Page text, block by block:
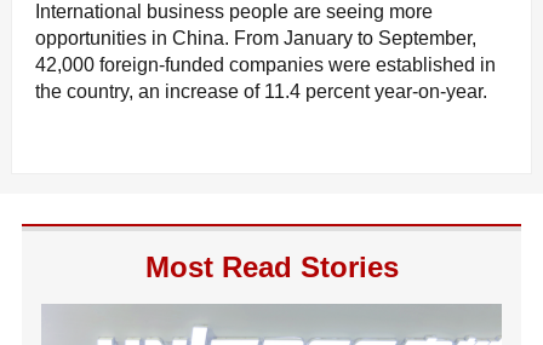
International business people are seeing more
opportunities in China. From January to September,
42,000 foreign-funded companies were established in
the country, an increase of 11.4 percent year-on-year.
Most Read Stories